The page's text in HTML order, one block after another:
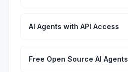
AI Agents with API Access
Free Open Source AI Agents